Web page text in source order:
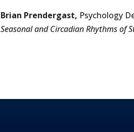
Brian Prendergast, Psychology
Seasonal and Circadian Rhythms of